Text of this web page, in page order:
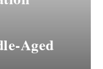
Aged